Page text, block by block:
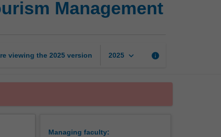
of
Management
Management
viewing the 2025 version 2025 keyboard_arrow_down info
Managing faculty: